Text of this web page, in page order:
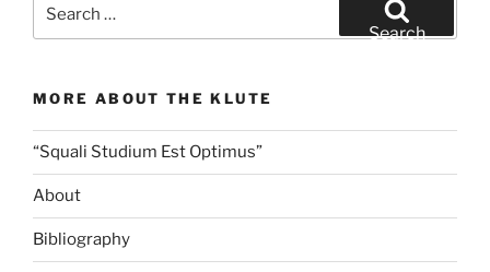
Search
MORE ABOUT THE KLUTE
“Squali Studium Est Optimus”
About
Bibliography